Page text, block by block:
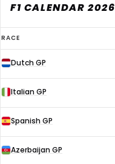
F1 CALENDAR 2026
F1
calendar
2026
RACE
Dutch GP
Italian GP
Spanish GP
Azerbaijan GP